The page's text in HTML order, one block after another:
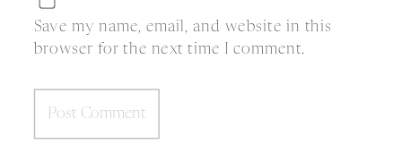
Save my name, email, and website in this
browser for the next time I comment.